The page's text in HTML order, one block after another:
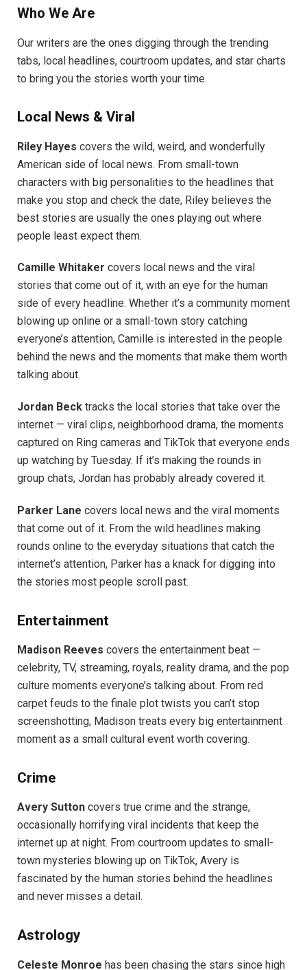
Who We Are
Our writers are the ones digging through the trending
tabs, local headlines, courtroom updates, and star charts
to bring you the stories worth your time.
Local News & Viral
Riley Hayes covers the wild, weird, and wonderfully
American side of local news. From small-town
characters with big personalities to the headlines that
make you stop and check the date, Riley believes the
best stories are usually the ones playing out where
people least expect them.
Camille Whitaker covers local news and the viral
stories that come out of it, with an eye for the human
side of every headline. Whether it’s a community moment
blowing up online or a small-town story catching
everyone’s attention, Camille is interested in the people
behind the news and the moments that make them worth
talking about.
Jordan Beck tracks the local stories that take over the
internet — viral clips, neighborhood drama, the moments
captured on Ring cameras and TikTok that everyone ends
up watching by Tuesday. If it’s making the rounds in
group chats, Jordan has probably already covered it.
Parker Lane covers local news and the viral moments
that come out of it. From the wild headlines making
rounds online to the everyday situations that catch the
internet’s attention, Parker has a knack for digging into
the stories most people scroll past.
Entertainment
Madison Reeves covers the entertainment beat —
celebrity, TV, streaming, royals, reality drama, and the pop
culture moments everyone’s talking about. From red
carpet feuds to the finale plot twists you can’t stop
screenshotting, Madison treats every big entertainment
moment as a small cultural event worth covering.
Crime
Avery Sutton covers true crime and the strange,
occasionally horrifying viral incidents that keep the
internet up at night. From courtroom updates to small-
town mysteries blowing up on TikTok, Avery is
fascinated by the human stories behind the headlines
and never misses a detail.
Astrology
Celeste Monroe has been chasing the stars since high